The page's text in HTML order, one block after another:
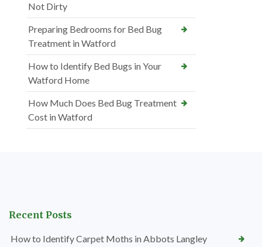
Not Dirty
Preparing Bedrooms for Bed Bug
Treatment in Watford
How to Identify Bed Bugs in Your
Watford Home
How Much Does Bed Bug Treatment
Cost in Watford
Recent Posts
How to Identify Carpet Moths in Abbots Langley